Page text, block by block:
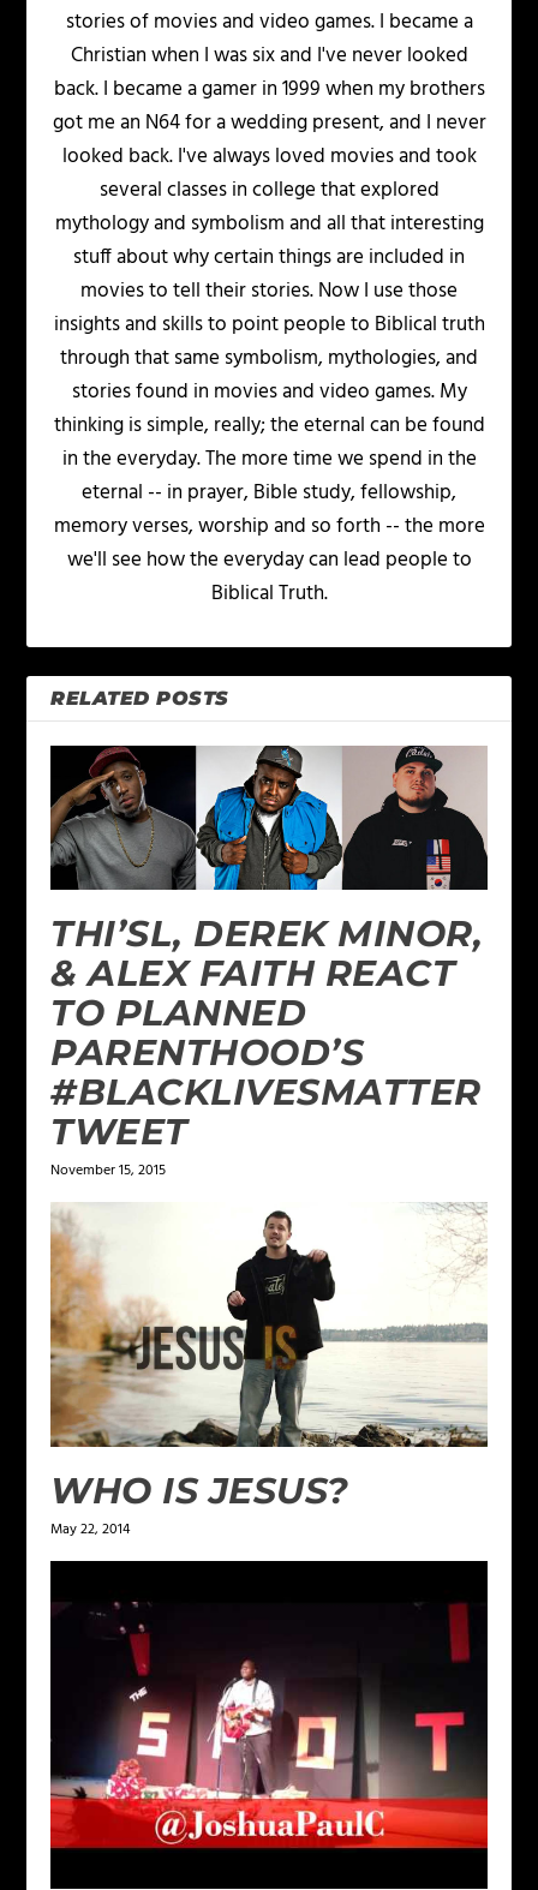
stories of movies and video games. I became a
Christian when I was six and I've never looked
back. I became a gamer in 1999 when my brothers
got me an N64 for a wedding present, and I never
looked back. I've always loved movies and took
several classes in college that explored
mythology and symbolism and all that interesting
stuff about why certain things are included in
movies to tell their stories. Now I use those
insights and skills to point people to Biblical truth
through that same symbolism, mythologies, and
stories found in movies and video games. My
thinking is simple, really; the eternal can be found
in the everyday. The more time we spend in the
eternal -- in prayer, Bible study, fellowship,
memory verses, worship and so forth -- the more
we'll see how the everyday can lead people to
Biblical Truth.
RELATED POSTS
THI’SL, DEREK MINOR,
& ALEX FAITH REACT
TO PLANNED
PARENTHOOD’S
#BLACKLIVESMATTER
TWEET
November 15, 2015
WHO IS JESUS?
May 22, 2014